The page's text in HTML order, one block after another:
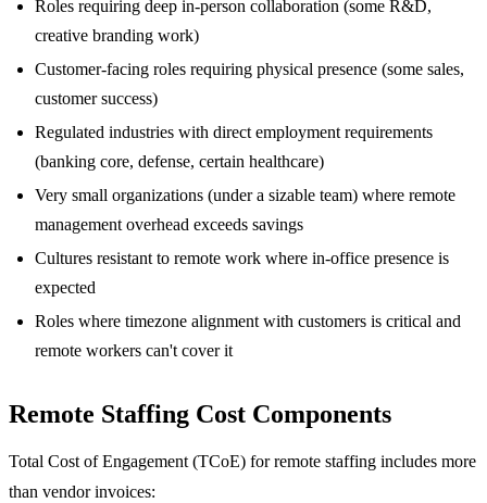
Roles requiring deep in-person collaboration (some R&D,
creative branding work)
Customer-facing roles requiring physical presence (some sales,
customer success)
Regulated industries with direct employment requirements
(banking core, defense, certain healthcare)
Very small organizations (under a sizable team) where remote
management overhead exceeds savings
Cultures resistant to remote work where in-office presence is
expected
Roles where timezone alignment with customers is critical and
remote workers can't cover it
Remote Staffing Cost Components
Total Cost of Engagement (TCoE) for remote staffing includes more
than vendor invoices: